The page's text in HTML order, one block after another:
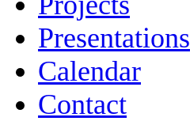
Presentations
Calendar
Contact